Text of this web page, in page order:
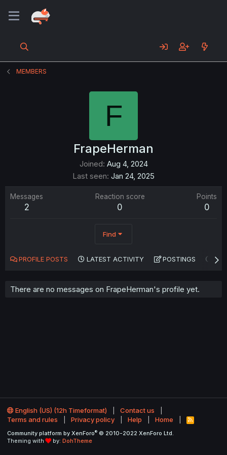
MEMBERS
F
FrapeHerman
Joined Aug 4, 2024
Last seen Jan 24, 2025
Messages
2
Reaction score
0
Points
0
Find
PROFILE POSTS LATEST ACTIVITY POSTINGS
There are no messages on FrapeHerman's profile yet.
English (US) (12h Timeformat)
Contact us
Terms and rules
Privacy policy Help Home
R
S
Community platform by XenForo® © 2010-2022 XenForo Ltd.
Theming with
by: DohTheme